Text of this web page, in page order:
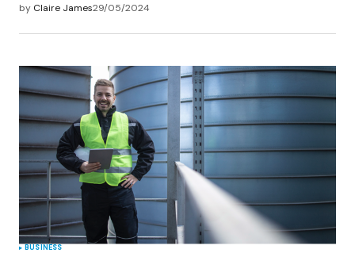
by Claire James29/05/2024
BUSINESS